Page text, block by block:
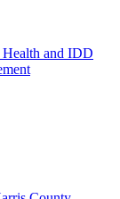
and IDD